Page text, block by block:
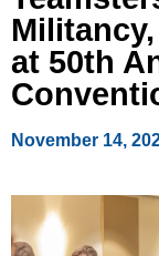
at 50th
November 14,